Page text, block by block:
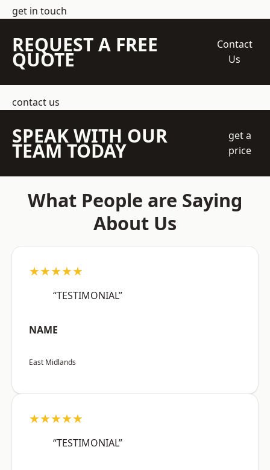
get in touch
REQUEST A FREE
QUOTE
Contact
Us
contact us
SPEAK WITH OUR
TEAM TODAY
get a
price
What People are Saying
About Us
★★★★★
“TESTIMONIAL”
NAME
East Midlands
★★★★★
“TESTIMONIAL”